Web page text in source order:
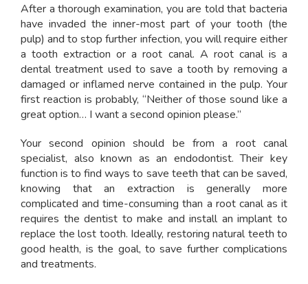
After a thorough examination, you are told that bacteria
have invaded the inner-most part of your tooth (the
pulp) and to stop further infection, you will require either
a tooth extraction or a root canal. A root canal is a
dental treatment used to save a tooth by removing a
damaged or inflamed nerve contained in the pulp. Your
first reaction is probably, “Neither of those sound like a
great option… I want a second opinion please.”
Your second opinion should be from a root canal
specialist, also known as an endodontist. Their key
function is to find ways to save teeth that can be saved,
knowing that an extraction is generally more
complicated and time-consuming than a root canal as it
requires the dentist to make and install an implant to
replace the lost tooth. Ideally, restoring natural teeth to
good health, is the goal, to save further complications
and treatments.